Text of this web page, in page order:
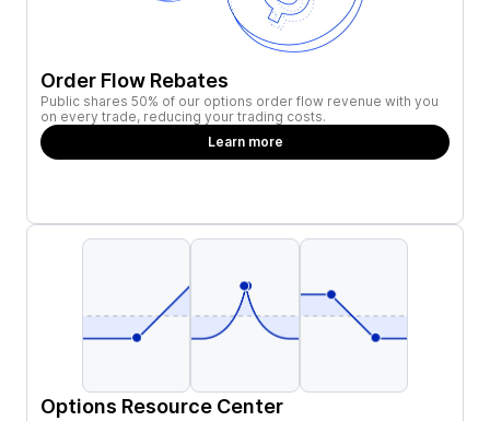
Order Flow Rebates
Public shares 50% of our options order flow revenue with you
on every trade, reducing your trading costs.
Learn more
Options Resource Center